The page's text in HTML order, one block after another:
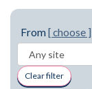
From [ choose ]
Clear filter